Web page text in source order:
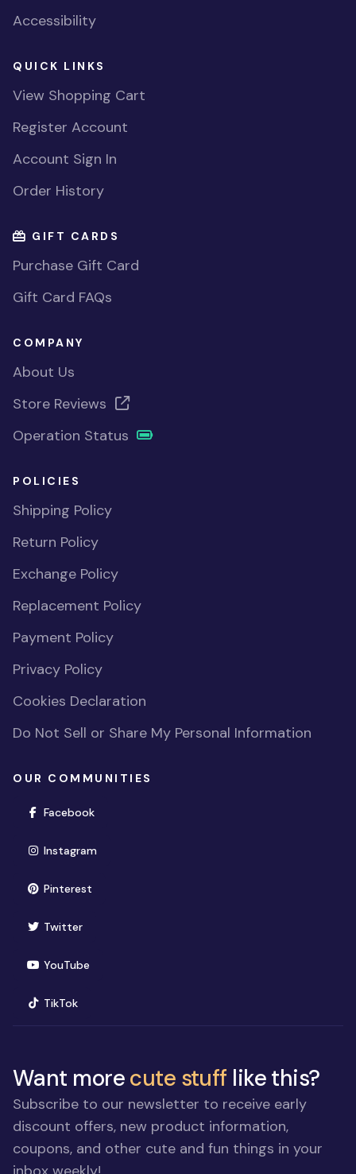
Accessibility
QUICK LINKS
View Shopping Cart
Register Account
Account Sign In
Order History
GIFT CARDS
Purchase Gift Card
Gift Card FAQs
COMPANY
About Us
Store Reviews
Operation Status
POLICIES
Shipping Policy
Return Policy
Exchange Policy
Replacement Policy
Payment Policy
Privacy Policy
Cookies Declaration
Do Not Sell or Share My Personal Information
OUR COMMUNITIES
Facebook(opens in new window)
Instagram(opens in new window)
Pinterest(opens in new window)
Twitter(opens in new window)
YouTube(opens in new window)
TikTok(opens in new window)
Want morecute stuff like this?
Subscribe to our newsletter to receive early
discount offers, new product information,
coupons, and other cute and fun things in your